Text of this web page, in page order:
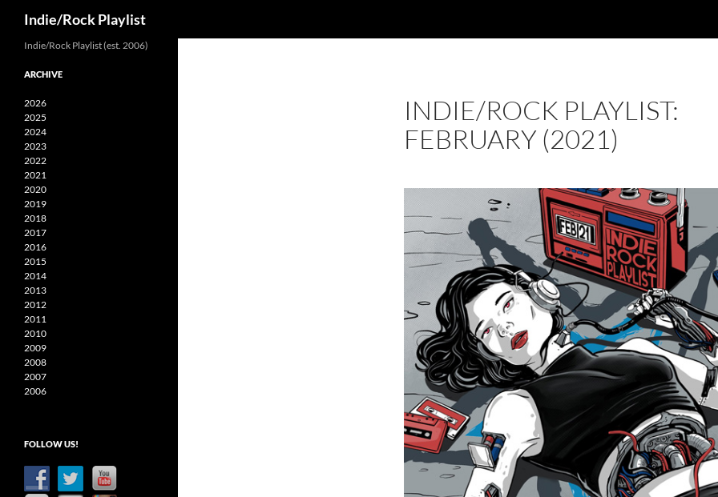
Indie/Rock Playlist
INDIE/ROCK PLAYLIST:
FEBRUARY (2021)
Indie/Rock Playlist (est. 2006)
ARCHIVE
2026
2025
2024
2023
2022
2021
2020
2019
2018
2017
2016
2015
2014
2013
2012
2011
2010
2009
2008
2007
2006
FOLLOW US!